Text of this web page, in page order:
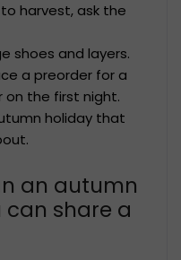
harvest, ask the
shoes and layers.
a preorder for a
the first night.
holiday that
an autumn
share a